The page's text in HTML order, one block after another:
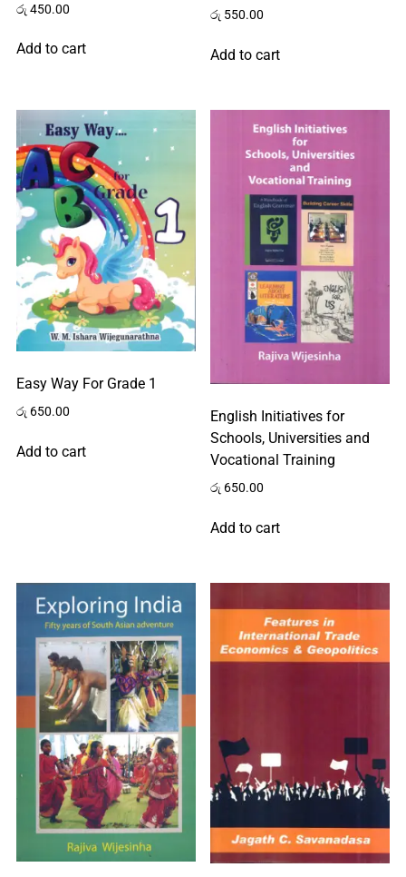
Home
About
Us
රු 450.00
Add to cart
රු 550.00
Add to cart
Easy Way For Grade 1
රු 650.00
Add to cart
English Initiatives for
Schools, Universities and
Vocational Training
රු 650.00
Add to cart